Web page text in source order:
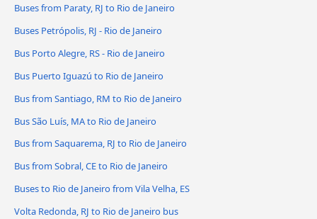
Buses from Paraty, RJ to Rio de Janeiro
Buses Petrópolis, RJ - Rio de Janeiro
Bus Porto Alegre, RS - Rio de Janeiro
Bus Puerto Iguazú to Rio de Janeiro
Bus from Santiago, RM to Rio de Janeiro
Bus São Luís, MA to Rio de Janeiro
Bus from Saquarema, RJ to Rio de Janeiro
Bus from Sobral, CE to Rio de Janeiro
Buses to Rio de Janeiro from Vila Velha, ES
Volta Redonda, RJ to Rio de Janeiro bus